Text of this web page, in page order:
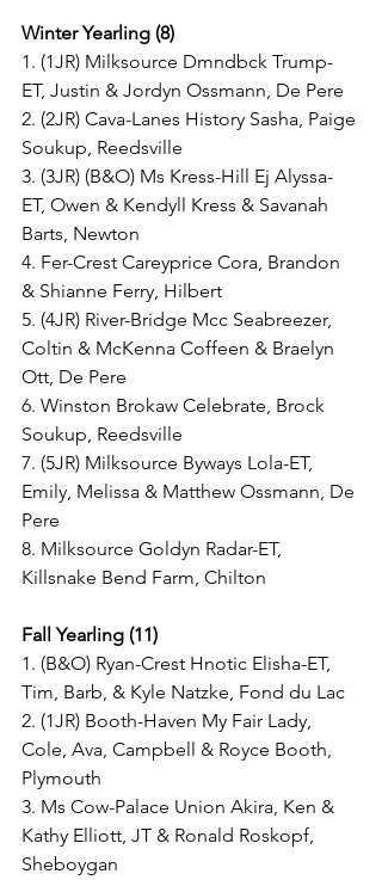
Winter Yearling (8)
1. (1JR) Milksource Dmndbck Trump-
ET, Justin & Jordyn Ossmann, De Pere
2. (2JR) Cava-Lanes History Sasha, Paige
Soukup, Reedsville
3. (3JR) (B&O) Ms Kress-Hill Ej Alyssa-
ET, Owen & Kendyll Kress & Savanah
Barts, Newton
4. Fer-Crest Careyprice Cora, Brandon
& Shianne Ferry, Hilbert
5. (4JR) River-Bridge Mcc Seabreezer,
Coltin & McKenna Coffeen & Braelyn
Ott, De Pere
6. Winston Brokaw Celebrate, Brock
Soukup, Reedsville
7. (5JR) Milksource Byways Lola-ET,
Emily, Melissa & Matthew Ossmann, De
Pere
8. Milksource Goldyn Radar-ET,
Killsnake Bend Farm, Chilton
Fall Yearling (11)
1. (B&O) Ryan-Crest Hnotic Elisha-ET,
Tim, Barb, & Kyle Natzke, Fond du Lac
2. (1JR) Booth-Haven My Fair Lady,
Cole, Ava, Campbell & Royce Booth,
Plymouth
3. Ms Cow-Palace Union Akira, Ken &
Kathy Elliott, JT & Ronald Roskopf,
Sheboygan